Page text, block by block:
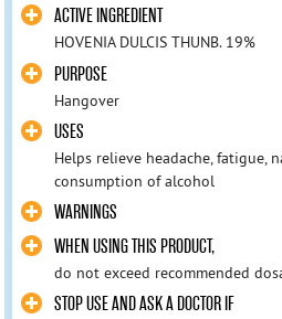
ACTIVE INGREDIENT
HOVENIA DULCIS THUNB. 19%
PURPOSE
Hangover
USES
Helps relieve headache, fatigue,
consumption of alcohol
WARNINGS
WHEN USING THIS PRODUCT,
do not exceed recommended
STOP USE AND ASK A DOCTOR IF